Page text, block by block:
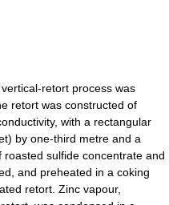
retort process was
retort was constructed of
with a rectangular
by one-third metre and a
sulfide concentrate and
and preheated in a coking
retort. Zinc vapour,